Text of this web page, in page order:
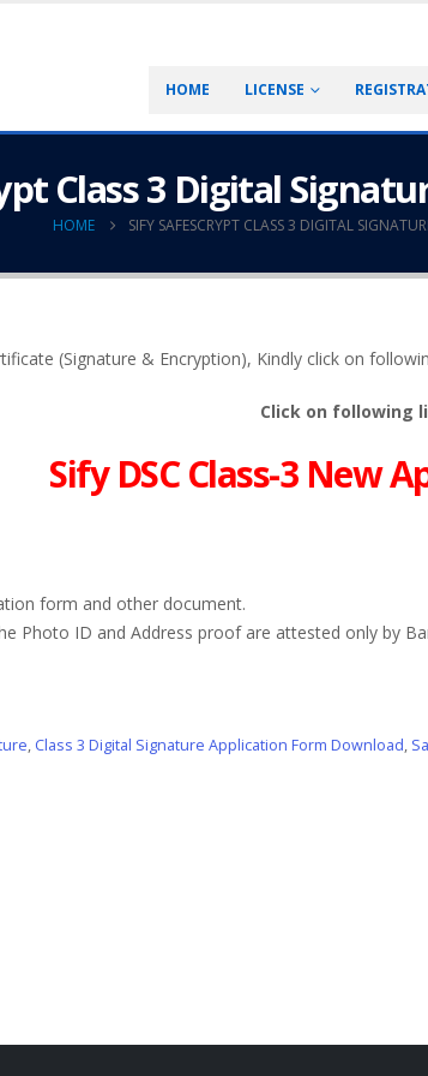
HOME LICENSE
Class 3 Digital
HOME SIFY SAFESCRYPT CLASS 3 DIGITAL
(Signature & Encryption), Kindly click on
Click on following
Sify DSC Class-3 New
form and other document.
Photo ID and Address proof are attested only by
, Class 3 Digital Signature Application Form Download,